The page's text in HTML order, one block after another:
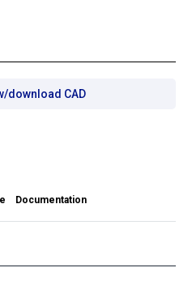
download CAD
Documentation